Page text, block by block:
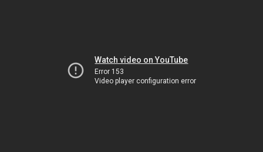
Watch video on YouTube
Error 153
Video player configuration error